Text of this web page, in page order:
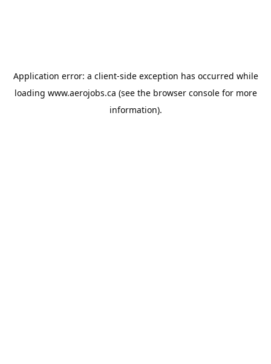
Application error: a client-side exception has occurred while
loading www.aerojobs.ca (see the browser consolefor more
information).